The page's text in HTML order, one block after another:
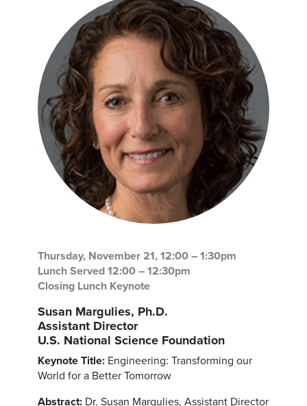
Thursday, November 21, 12:00 – 1:30pm
Lunch Served 12:00 – 12:30pm
Closing Lunch Keynote
Susan Margulies, Ph.D.
Assistant Director
U.S. National Science Foundation
Keynote Title: Engineering: Transforming our
World for a Better Tomorrow
Abstract: Dr. Susan Margulies, Assistant Director